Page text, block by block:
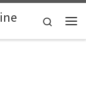
Search